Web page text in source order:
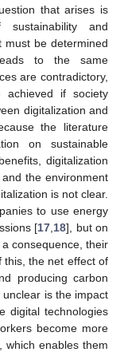
that arises is
and
must be determined
to the same
are contradictory,
if society
digitalization and
the literature
on sustainable
digitalization
the environment
is not clear.
to use energy
[17 18], but on
consequence, their
this, the net effect of
producing carbon
unclear is the impact
digital technologies
become more
which enables them